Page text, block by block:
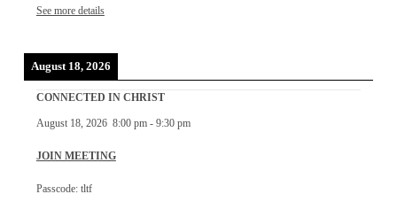
See more details
August 18, 2026
CONNECTED IN CHRIST
August 18, 2026 8:00 pm- 9:30 pm
JOIN MEETING
Passcode: tltf